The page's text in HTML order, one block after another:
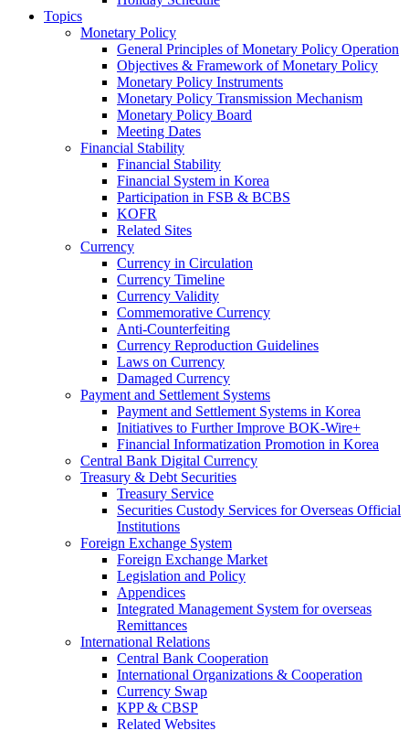
Topics
Monetary Policy
General Principles of Monetary Policy Operation
Objectives & Framework of Monetary Policy
Monetary Policy Instruments
Monetary Policy Transmission Mechanism
Monetary Policy Board
Meeting Dates
Financial Stability
Financial Stability
Financial System in Korea
Participation in FSB & BCBS
KOFR
Related Sites
Currency
Currency in Circulation
Currency Timeline
Currency Validity
Commemorative Currency
Anti-Counterfeiting
Currency Reproduction Guidelines
Laws on Currency
Damaged Currency
Payment and Settlement Systems
Payment and Settlement Systems in Korea
Initiatives to Further Improve BOK-Wire+
Financial Informatization Promotion in Korea
Central Bank Digital Currency
Treasury & Debt Securities
Treasury Service
Securities Custody Services for Overseas Official
Institutions
Foreign Exchange System
Foreign Exchange Market
Legislation and Policy
Appendices
Integrated Management System for overseas
Remittances
International Relations
Central Bank Cooperation
International Organizations & Cooperation
Currency Swap
KPP & CBSP
Related Websites